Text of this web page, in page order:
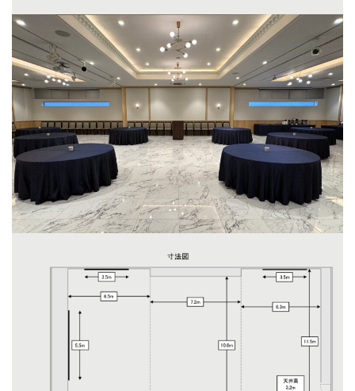
Grecalo